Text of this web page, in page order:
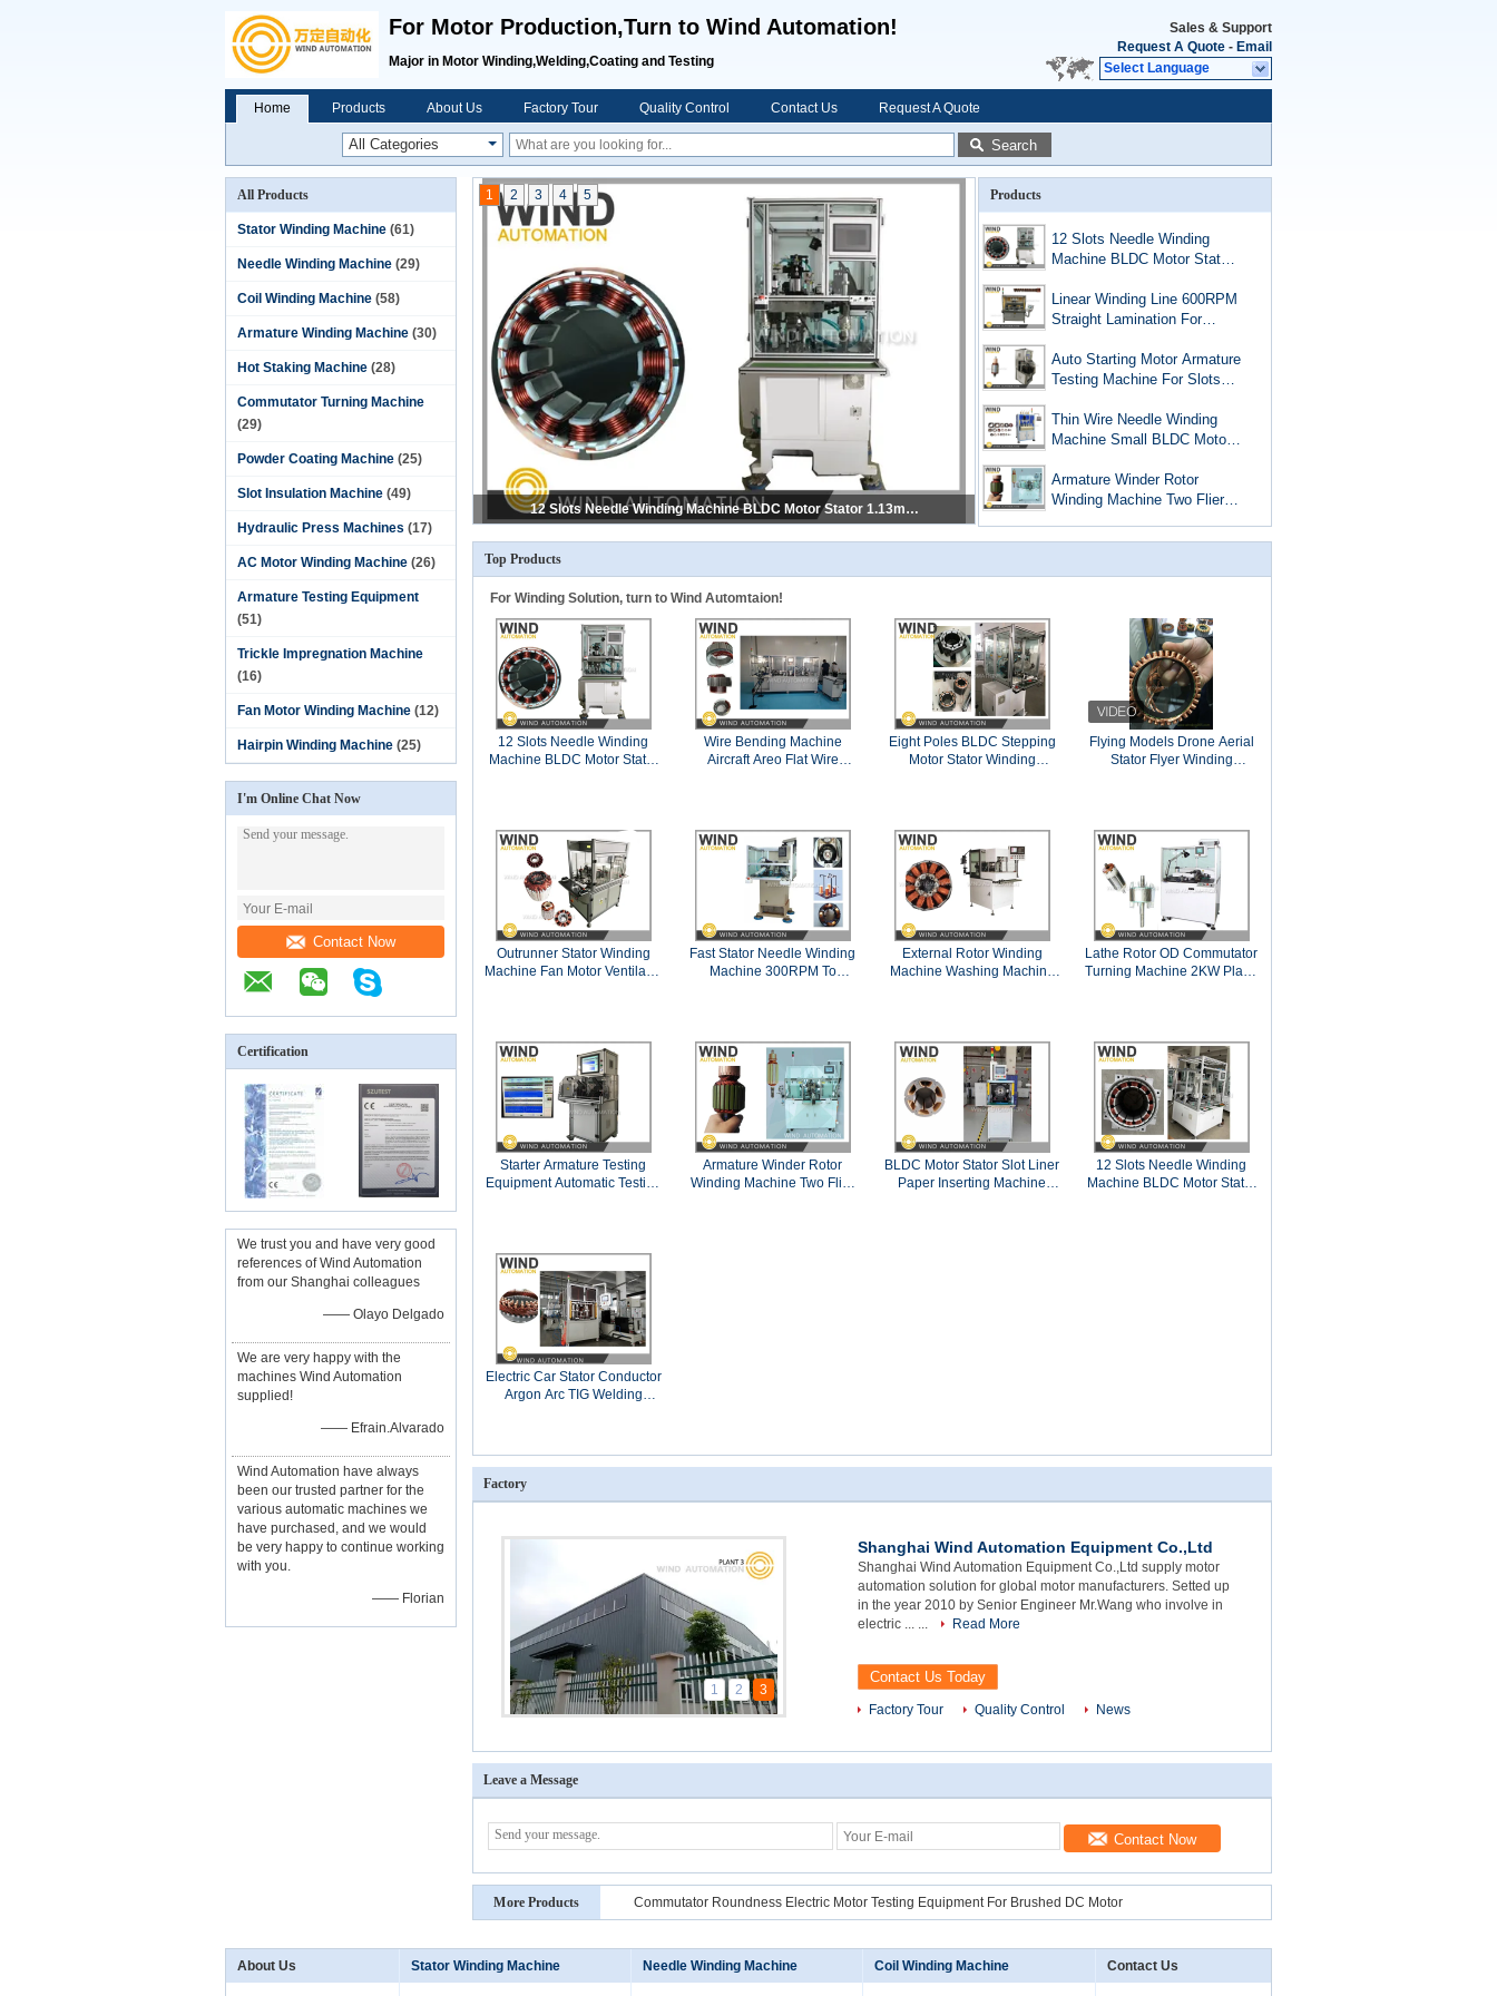
For Motor Production,Turn to Wind Automation!
Major in Motor Winding,Welding,Coating and Testing
Sales & Support
Request A Quote - Email
Select Language
Home Products About Us Factory Tour Quality Control Contact Us Request A Quote
Search
All Products
Stator Winding Machine (61)
Needle Winding Machine (29)
Coil Winding Machine (58)
Armature Winding Machine (30)
Hot Staking Machine (28)
Commutator Turning Machine
(29)
Powder Coating Machine (25)
Slot Insulation Machine (49)
Hydraulic Press Machines (17)
AC Motor Winding Machine (26)
Armature Testing Equipment
(51)
Trickle Impregnation Machine
(16)
Fan Motor Winding Machine (12)
Hairpin Winding Machine (25)
I'm Online Chat Now
Contact Now
Certification
We trust you and have very good
references of Wind Automation
from our Shanghai colleagues
—— Olayo Delgado
We are very happy with the
machines Wind Automation
supplied!
—— Efrain.Alvarado
Wind Automation have always
been our trusted partner for the
various automatic machines we
have purchased, and we would
be very happy to continue working
with you.
—— Florian
Linear Winding Line 600RPM Straight Lamination For BLDC PMSM And EV Motors
1 2 3 4 5 Products
12 Slots Needle Winding
Machine BLDC Motor Stator
Wire
Linear Winding Line 600RPM
Straight Lamination For
Motors
Auto Starting Motor Armature
Testing Machine For Slots
Thin Wire Needle Winding
Machine Small BLDC Motor
Winder
Armature Winder Rotor
Winding Machine Two Flier
Motor
Top Products
For Winding Solution, turn to Wind Automtaion!
12 Slots Needle Winding
Machine BLDC Motor Stator
Wire Bending Machine
Aircraft Areo Flat Wire
Eight Poles BLDC Stepping
Motor Stator Winding
Flying Models Drone Aerial
Stator Flyer Winding
Outrunner Stator Winding
Machine Fan Motor Ventilator
Fast Stator Needle Winding
Machine 300RPM To
External Rotor Winding
Machine Washing Machine
Lathe Rotor OD Commutator
Turning Machine 2KW Plane
Starter Armature Testing
Equipment Automatic Testing
Armature Winder Rotor
Winding Machine Two Flier
BLDC Motor Stator Slot Liner
Paper Inserting Machine
12 Slots Needle Winding
Machine BLDC Motor Stator
Electric Car Stator Conductor
Argon Arc TIG Welding
Factory
1 2 3
Shanghai Wind Automation Equipment Co.,Ltd
Shanghai Wind Automation Equipment Co.,Ltd supply motor
automation solution for global motor manufacturers. Setted up
in the year 2010 by Senior Engineer Mr.Wang who involve in
electric ... ...
Read More
Contact Us Today
Factory Tour Quality Control News
Leave a Message
Contact Now
More Products Commutator Roundness Electric Motor Testing Equipment For Brushed DC Motor
About Us Stator Winding Machine Needle Winding Machine Coil Winding Machine Contact Us